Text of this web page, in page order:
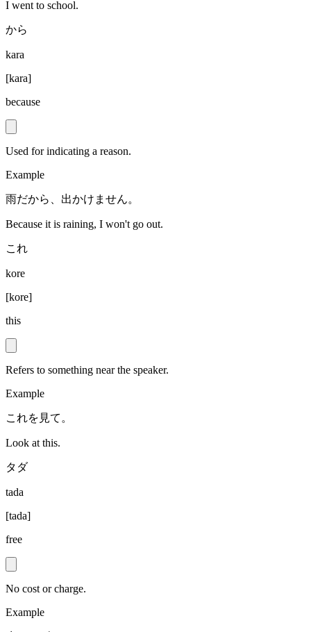
I went to school.
から
kara
[kara]
because
Used for indicating a reason.
Example
雨だから、出かけません。
Because it is raining, I won't go out.
これ
kore
[kore]
this
Refers to something near the speaker.
Example
これを見て。
Look at this.
タダ
tada
[tada]
free
No cost or charge.
Example